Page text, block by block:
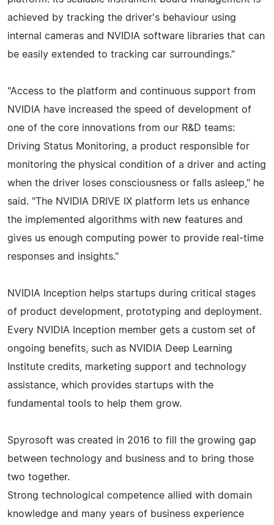
achieved by tracking the driver's behaviour using
internal cameras and NVIDIA software libraries that can
be easily extended to tracking car surroundings."
"Access to the platform and continuous support from
NVIDIA have increased the speed of development of
one of the core innovations from our R&D teams:
Driving Status Monitoring, a product responsible for
monitoring the physical condition of a driver and acting
when the driver loses consciousness or falls asleep," he
said. "The NVIDIA DRIVE IX platform lets us enhance
the implemented algorithms with new features and
gives us enough computing power to provide real-time
responses and insights."
NVIDIA Inception helps startups during critical stages
of product development, prototyping and deployment.
Every NVIDIA Inception member gets a custom set of
ongoing benefits, such as NVIDIA Deep Learning
Institute credits, marketing support and technology
assistance, which provides startups with the
fundamental tools to help them grow.
Spyrosoft was created in 2016 to fill the growing gap
between technology and business and to bring those
two together.
Strong technological competence allied with domain
knowledge and many years of business experience